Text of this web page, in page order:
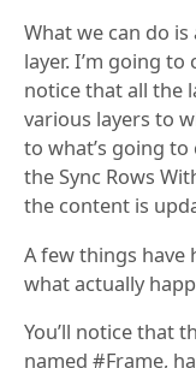
What we can do
layer. I’m going to
notice that all the
various layers to
to what’s going
the Sync Rows
the content is
A few things have
what actually
You’ll notice that
named #Frame,